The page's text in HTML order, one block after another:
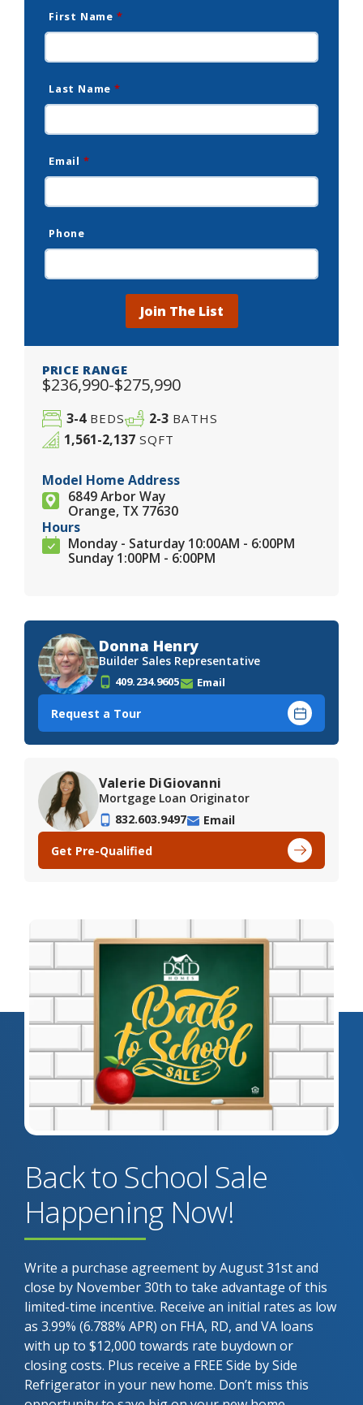
First Name *
Last Name *
Email *
Phone
Join The List
PRICE RANGE
$236,990-$275,990
3-4BEDS 2-3BATHS
1,561-2,137 SQFT
Model Home Address
6849 Arbor Way
Orange, TX 77630
Hours
Monday - Saturday 10:00AM - 6:00PM
Sunday 1:00PM - 6:00PM
Donna Henry
Builder Sales Representative
409.234.9605 Email
Request a Tour
Valerie DiGiovanni
Mortgage Loan Originator
832.603.9497
Email
Get Pre-Qualified
Back to School Sale
Happening Now!
Write a purchase agreement by August 31st and
close by November 30th to take advantage of this
limited-time incentive. Receive an initial rates as low
as 3.99% (6.788% APR) on FHA, RD, and VA loans
with up to $12,000 towards rate buydown or
closing costs. Plus receive a FREE Side by Side
Refrigerator in your new home. Don’t miss this